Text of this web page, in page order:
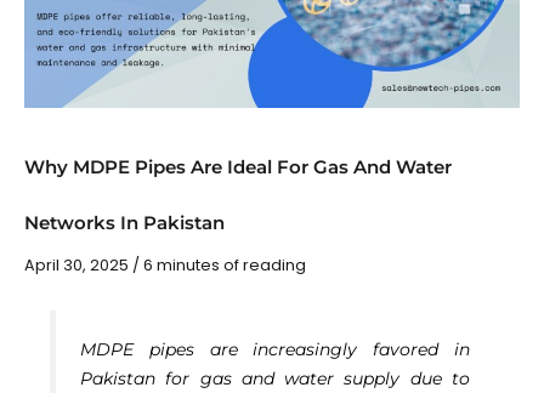
Why MDPE Pipes Are Ideal For Gas And Water
Networks In Pakistan
April 30, 2025 / 6 minutes of reading
MDPE pipes are increasingly favored in
Pakistan for gas and water supply due to